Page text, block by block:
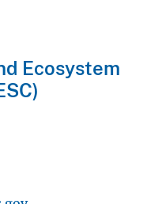
Ecosystem